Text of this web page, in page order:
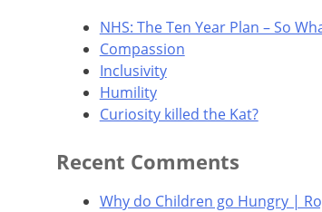
NHS: The Ten Year Plan – So
Compassion
Inclusivity
Humility
Curiosity killed the Kat?
Recent Comments
Why do Children go Hungry |